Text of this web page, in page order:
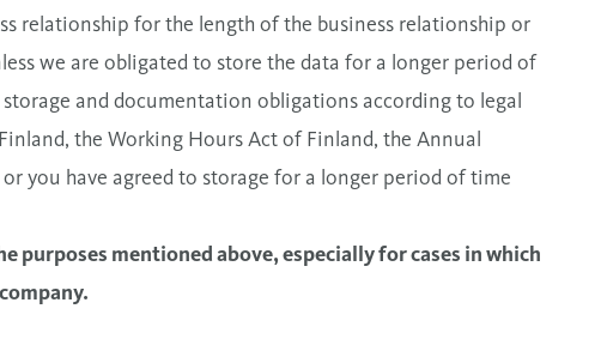
relationship for the length of the business relationship or
we are obligated to store the data for a longer period of
and documentation obligations according to legal
the Working Hours Act of Finland, the Annual
you have agreed to storage for a longer period of time
purposes mentioned above, especially for cases in which